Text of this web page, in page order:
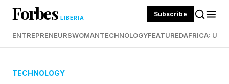
Forbes LIBERIA Subscribe
ENTREPRENEURSWOMANTECHNOLOGYFEATUREDAFRICA:
TECHNOLOGY